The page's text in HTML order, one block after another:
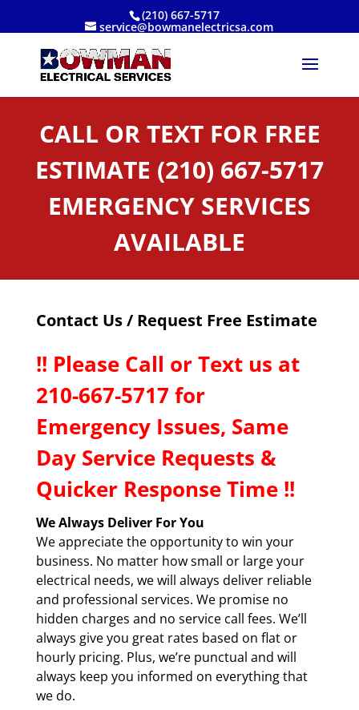
(210) 667-5717
service@bowmanelectricsa.com
CALL OR TEXT FOR FREE
ESTIMATE (210) 667-5717
EMERGENCY SERVICES
AVAILABLE
Contact Us / Request Free Estimate
!! Please Call or Text us at
210-667-5717 for
Emergency Issues, Same
Day Service Requests &
Quicker Response Time !!
We Always Deliver For You
We appreciate the opportunity to win your
business. No matter how small or large your
electrical needs, we will always deliver reliable
and professional services. We promise no
hidden charges and no service call fees. We’ll
always give you great rates based on flat or
hourly pricing. Plus, we’re punctual and will
always keep you informed on everything that
we do.